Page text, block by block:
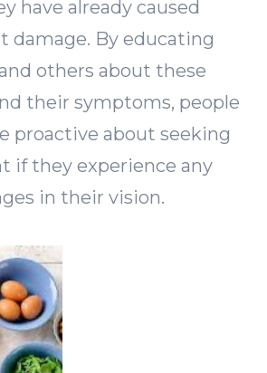
have already caused
damage. By educating
others about these
their symptoms, people
proactive about seeking
if they experience any
in their vision.